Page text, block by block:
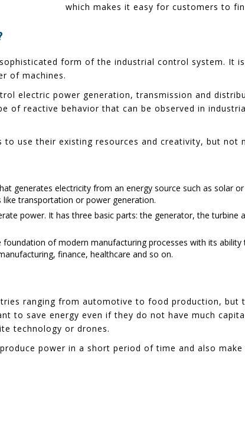
which makes it easy for customers to
form of the industrial control system. It
of machines.
electric power generation, transmission and
of reactive behavior that can be observed in
to use their existing resources and creativity, but not
generates electricity from an energy source such as solar
transportation or power generation.
power. It has three basic parts: the generator, the
foundation of modern manufacturing processes with its
finance, healthcare and so on.
ranging from automotive to food production,
to save energy even if they do not have much
technology or drones.
power in a short period of time and also